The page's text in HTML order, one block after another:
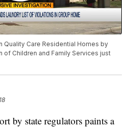
Quality Care Residential Homes by
of Children and Family Services just
by state regulators paints a